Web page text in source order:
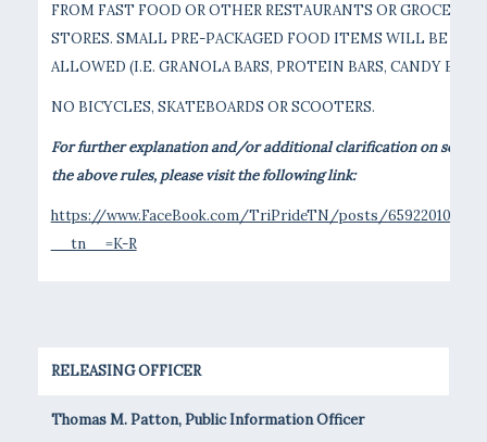
FROM FAST FOOD OR OTHER RESTAURANTS OR GROCERY
STORES. SMALL PRE-PACKAGED FOOD ITEMS WILL BE
ALLOWED (I.E. GRANOLA BARS, PROTEIN BARS, CANDY BARS).
NO BICYCLES, SKATEBOARDS OR SCOOTERS.
For further explanation and/or additional clarification on some
the above rules, please visit the following link:
https://www.FaceBook.com/TriPrideTN/posts/
__tn__=K-R
RELEASING OFFICER
Thomas M. Patton, Public Information Officer